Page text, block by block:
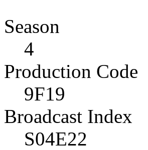
Season
4
Production Code
9F19
Broadcast Index
S04E22